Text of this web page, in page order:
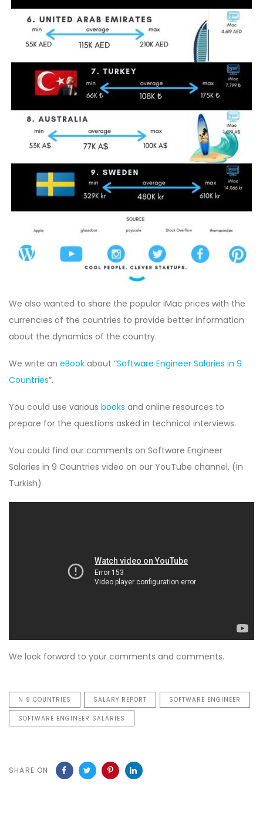
We also wanted to share the popular iMac prices with the
currencies of the countries to provide better information
about the dynamics of the country.
We write an eBook about “Software Engineer Salaries in 9
Countries”.
You could use various books and online resources to
prepare for the questions asked in technical interviews.
You could find our comments on Software Engineer
Salaries in 9 Countries video on our YouTube channel. (In
Turkish)
We look forward to your comments and comments.
N 9 COUNTRIES SALARY REPORT SOFTWARE ENGINEER
SOFTWARE ENGINEER SALARIES
SHARE ON